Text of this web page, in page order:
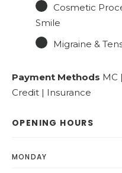
Cosmetic
Smile
Migraine &
Payment Methods MC
Credit | Insurance
OPENING HOURS
MONDAY